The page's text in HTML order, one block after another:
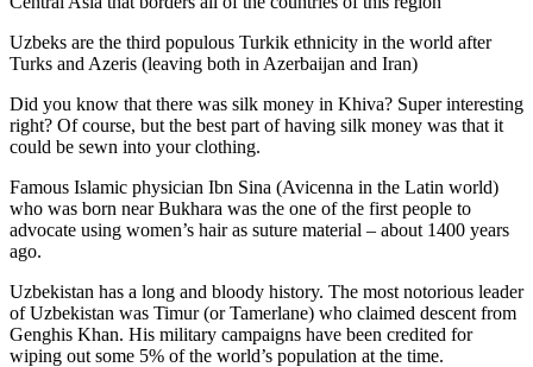
Uzbeks are the third populous Turkik ethnicity in the world after
Turks and Azeris (leaving both in Azerbaijan and Iran)
Did you know that there was silk money in Khiva? Super interesting
right? Of course, but the best part of having silk money was that it
could be sewn into your clothing.
Famous Islamic physician Ibn Sina (Avicenna in the Latin world)
who was born near Bukhara was the one of the first people to
advocate using women’s hair as suture material – about 1400 years
ago.
Uzbekistan has a long and bloody history. The most notorious leader
of Uzbekistan was Timur (or Tamerlane) who claimed descent from
Genghis Khan. His military campaigns have been credited for
wiping out some 5% of the world’s population at the time.